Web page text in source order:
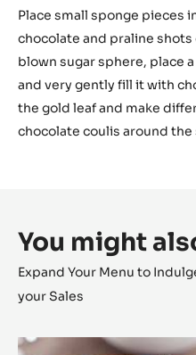
Place small sponge pieces
chocolate and praline
blown sugar sphere, place
and very gently fill it with
the gold leaf and make
chocolate coulis around the
You might
Expand Your Menu to
your Sales
Zéphyr™